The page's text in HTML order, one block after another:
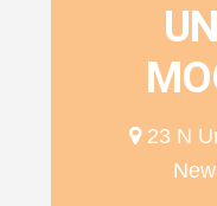
23 N